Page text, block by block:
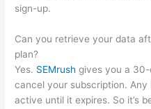
sign-up.
Can you retrieve your data
plan?
Yes. SEMrush gives you a
cancel your subscription.
active until it expires. So it’s